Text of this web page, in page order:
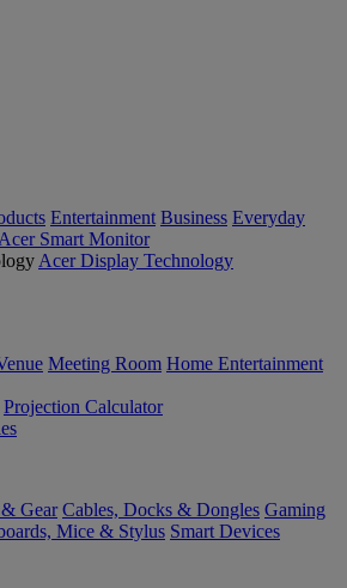
Entertainment Business Everyday
Acer Smart Monitor
Acer Display Technology
Meeting Room Home Entertainment
Projection Calculator
Gear Cables, Docks & Dongles Gaming
Mice & Stylus Smart Devices